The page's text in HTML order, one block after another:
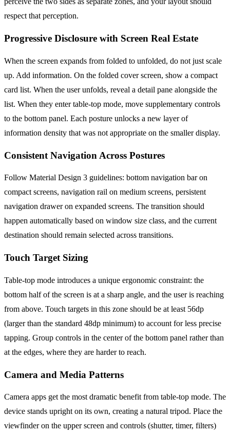
respect that perception.
Progressive Disclosure with Screen Real Estate
When the screen expands from folded to unfolded, do not just scale
up. Add information. On the folded cover screen, show a compact
card list. When the user unfolds, reveal a detail pane alongside the
list. When they enter table-top mode, move supplementary controls
to the bottom panel. Each posture unlocks a new layer of
information density that was not appropriate on the smaller display.
Consistent Navigation Across Postures
Follow Material Design 3 guidelines: bottom navigation bar on
compact screens, navigation rail on medium screens, persistent
navigation drawer on expanded screens. The transition should
happen automatically based on window size class, and the current
destination should remain selected across transitions.
Touch Target Sizing
Table-top mode introduces a unique ergonomic constraint: the
bottom half of the screen is at a sharp angle, and the user is reaching
from above. Touch targets in this zone should be at least 56dp
(larger than the standard 48dp minimum) to account for less precise
tapping. Group controls in the center of the bottom panel rather than
at the edges, where they are harder to reach.
Camera and Media Patterns
Camera apps get the most dramatic benefit from table-top mode. The
device stands upright on its own, creating a natural tripod. Place the
viewfinder on the upper screen and controls (shutter, timer, filters)